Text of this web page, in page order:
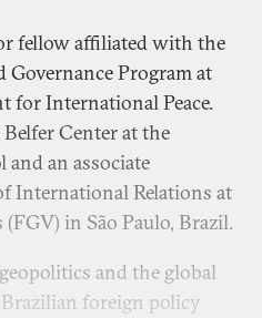
fellow affiliated with the
Program at
for International Peace.
Center at the
an associate
International Relations at
in São Paulo, Brazil.
and the global
foreign policy